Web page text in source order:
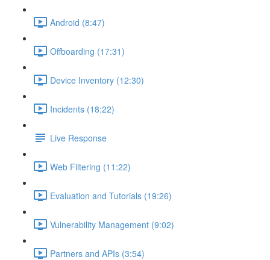
Android (8:47)
Offboarding (17:31)
Device Inventory (12:30)
Incidents (18:22)
Live Response
Web Filtering (11:22)
Evaluation and Tutorials (19:26)
Vulnerability Management (9:02)
Partners and APIs (3:54)